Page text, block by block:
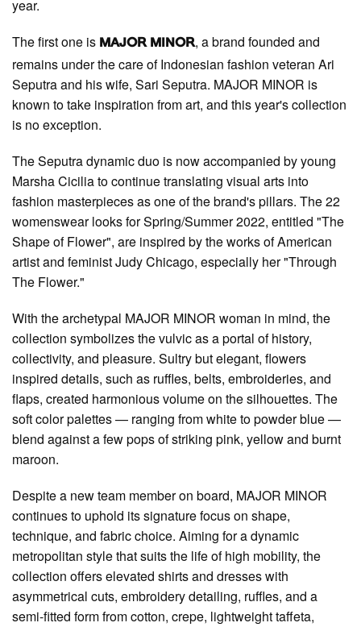
year.
The first one is MAJOR MINOR, a brand founded and
remains under the care of Indonesian fashion veteran Ari
Seputra and his wife, Sari Seputra. MAJOR MINOR is
known to take inspiration from art, and this year's collection
is no exception.
The Seputra dynamic duo is now accompanied by young
Marsha Cicilia to continue translating visual arts into
fashion masterpieces as one of the brand's pillars. The 22
womenswear looks for Spring/Summer 2022, entitled "The
Shape of Flower", are inspired by the works of American
artist and feminist Judy Chicago, especially her "Through
The Flower."
With the archetypal MAJOR MINOR woman in mind, the
collection symbolizes the vulvic as a portal of history,
collectivity, and pleasure. Sultry but elegant, flowers
inspired details, such as ruffles, belts, embroideries, and
flaps, created harmonious volume on the silhouettes. The
soft color palettes — ranging from white to powder blue —
blend against a few pops of striking pink, yellow and burnt
maroon.
Despite a new team member on board, MAJOR MINOR
continues to uphold its signature focus on shape,
technique, and fabric choice. Aiming for a dynamic
metropolitan style that suits the life of high mobility, the
collection offers elevated shirts and dresses with
asymmetrical cuts, embroidery detailing, ruffles, and a
semi-fitted form from cotton, crepe, lightweight taffeta,